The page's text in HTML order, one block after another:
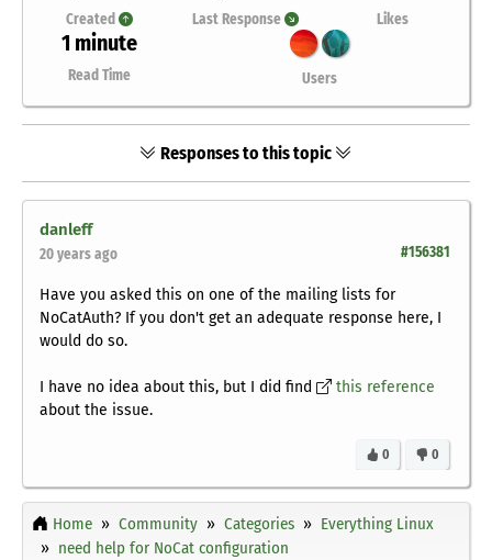
Created Last Response Likes
1 minute
Read Time Users
Responses to this topic
danleff
#156381
20 years ago
Have you asked this on one of the mailing lists for
NoCatAuth? If you don't get an adequate response here, I
would do so.
I have no idea about this, but I did find
this reference
about the issue.
0
0
Home Community Categories
Everything Linux
need help for NoCat configuration